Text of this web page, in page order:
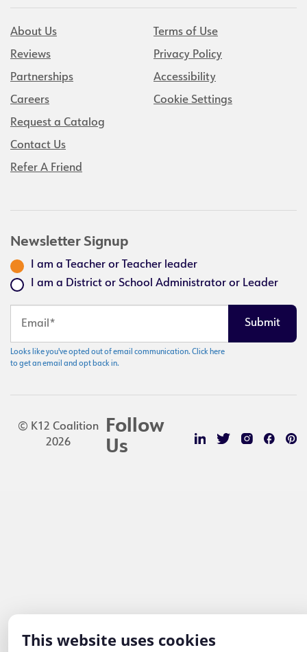
This website uses cookies
About Us
Reviews
Partnerships
Careers
Request a Catalog
Contact Us
Refer A Friend
Terms of Use
Privacy Policy
Accessibility
Cookie Settings
Newsletter Signup
I am a Teacher or Teacher leader
I am a District or School Administrator or Leader
Looks like you've opted out of email communication. Click here
to get an email and opt back in.
© K12 Coalition
2026
Follow
Us